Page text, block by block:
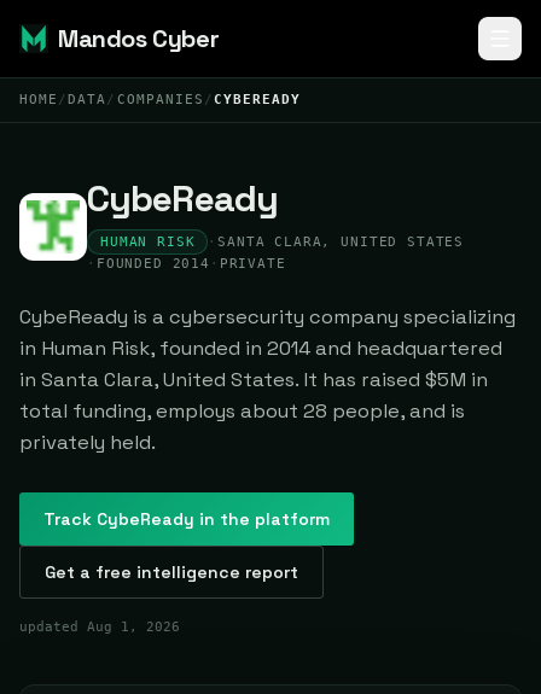
Mandos Cyber
HOME /DATA / COMPANIES /CYBEREADY
CybeReady
HUMAN RISK ·SANTA CLARA, UNITED STATES
· FOUNDED 2014 · PRIVATE
CybeReady is a cybersecurity company specializing
in Human Risk, founded in 2014 and headquartered
in Santa Clara, United States. It has raised $5M in
total funding, employs about 28 people, and is
privately held.
Track CybeReady in the platform
Get a free intelligence report
updated Aug 1, 2026